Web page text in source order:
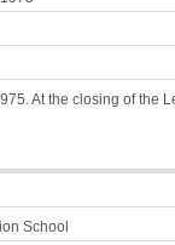
At the closing of the
School